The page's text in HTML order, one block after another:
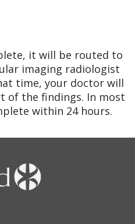
it will be routed to
imaging radiologist
time, your doctor will
of the findings. In most
within 24 hours.